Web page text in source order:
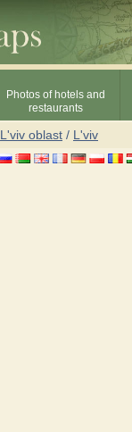
Photos of hotels and
restaurants
L'viv oblast / L'viv